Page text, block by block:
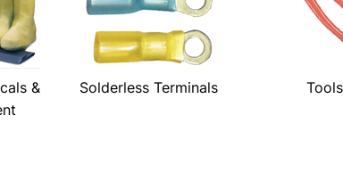
&
Solderless Terminals Tools